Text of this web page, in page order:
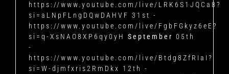
https://www.youtube.com/live/LRK6S1JQCa8?
si=aLNpFLngDQwDAHVF 31st -
https://www.youtube.com/live/FgbFGkyz6eE?
si=q-XsNAO8XP6qy0yH September 05th
-
https://www.youtube.com/live/Btdg8ZfRIaI?
si=W-djmfxris2RmDkx 12th -